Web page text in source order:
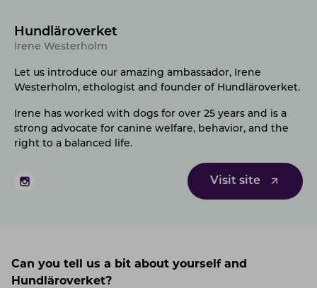
Hundläroverket
Irene Westerholm
Let us introduce our amazing ambassador, Irene
Westerholm, ethologist and founder of Hundläroverket.
Irene has worked with dogs for over 25 years and is a
strong advocate for canine welfare, behavior, and the
right to a balanced life.
Visit site
Can you tell us a bit about yourself and
Hundläroverket?